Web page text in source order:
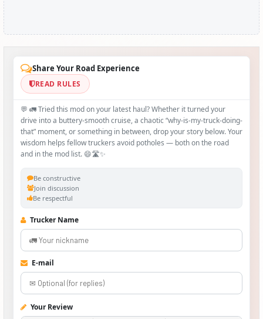
Share Your Road Experience
READ RULES
💬 🚛 Tried this mod on your latest haul? Whether it turned your
drive into a buttery‑smooth cruise, a chaotic “why‑is-my-truck-doing-
that” moment, or something in between, drop your story below. Your
wisdom helps fellow truckers avoid potholes — both on the road
and in the mod list. 😄🛣️✨
Be constructive
Join discussion
Be respectful
Trucker Name
E-mail
Your Review